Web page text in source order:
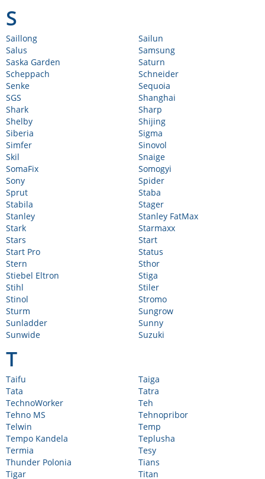
S
Saillong
Sailun
Salus
Samsung
Saska Garden
Saturn
Scheppach
Schneider
Senke
Sequoia
SGS
Shanghai
Shark
Sharp
Shelby
Shijing
Siberia
Sigma
Simfer
Sinovol
Skil
Snaige
SomaFix
Somogyi
Sony
Spider
Sprut
Staba
Stabila
Stager
Stanley
Stanley FatMax
Stark
Starmaxx
Stars
Start
Start Pro
Status
Stern
Sthor
Stiebel Eltron
Stiga
Stihl
Stiler
Stinol
Stromo
Sturm
Sungrow
Sunladder
Sunny
Sunwide
Suzuki
T
Taifu
Taiga
Tata
Tatra
TechnoWorker
Teh
Tehno MS
Tehnopribor
Telwin
Temp
Tempo Kandela
Teplusha
Termia
Tesy
Thunder Polonia
Tians
Tigar
Titan